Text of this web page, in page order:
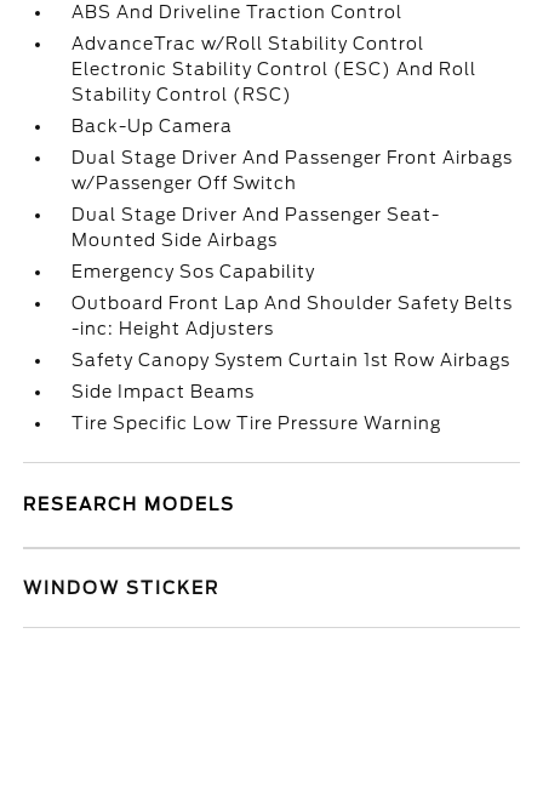
ABS And Driveline Traction Control
AdvanceTrac w/Roll Stability Control
Electronic Stability Control (ESC) And Roll
Stability Control (RSC)
Back-Up Camera
Dual Stage Driver And Passenger Front Airbags
w/Passenger Off Switch
Dual Stage Driver And Passenger Seat-
Mounted Side Airbags
Emergency Sos Capability
Outboard Front Lap And Shoulder Safety Belts
-inc: Height Adjusters
Safety Canopy System Curtain 1st Row Airbags
Side Impact Beams
Tire Specific Low Tire Pressure Warning
RESEARCH MODELS
WINDOW STICKER